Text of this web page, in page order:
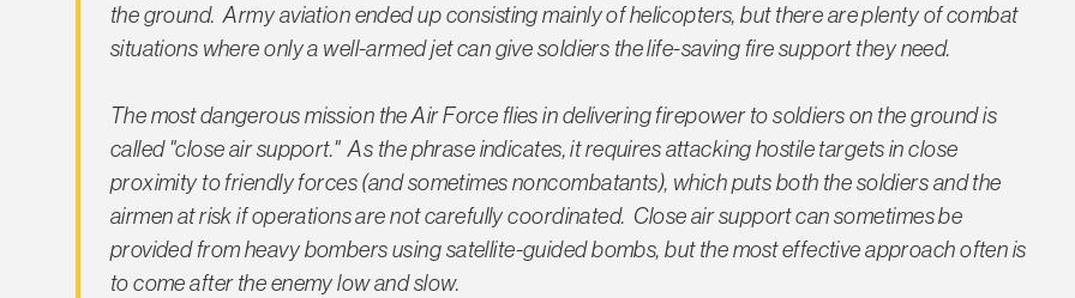
the ground. Army aviation ended up consisting mainly of helicopters, but there are plenty of combat
situations where only a well-armed jet can give soldiers the life-saving fire support they need.
The most dangerous mission the Air Force flies in delivering firepower to soldiers on the ground is
called "close air support." As the phrase indicates, it requires attacking hostile targets in close
proximity to friendly forces (and sometimes noncombatants), which puts both the soldiers and the
airmen at risk if operations are not carefully coordinated. Close air support can sometimes be
provided from heavy bombers using satellite-guided bombs, but the most effective approach often is
to come after the enemy low and slow.